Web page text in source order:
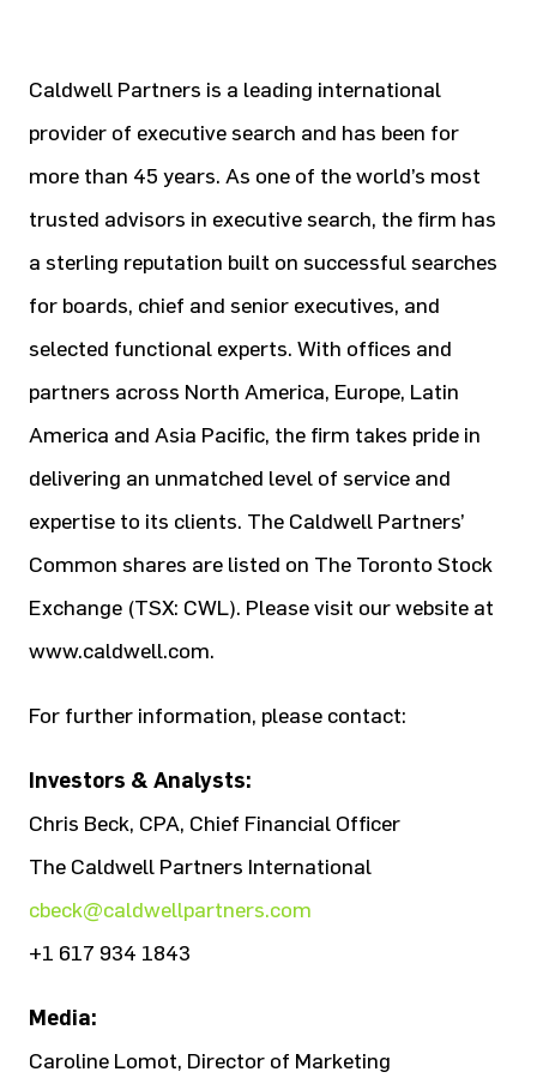
Caldwell Partners is a leading international
provider of executive search and has been for
more than 45 years. As one of the world’s most
trusted advisors in executive search, the firm has
a sterling reputation built on successful searches
for boards, chief and senior executives, and
selected functional experts. With offices and
partners across North America, Europe, Latin
America and Asia Pacific, the firm takes pride in
delivering an unmatched level of service and
expertise to its clients. The Caldwell Partners’
Common shares are listed on The Toronto Stock
Exchange (TSX: CWL). Please visit our website at
www.caldwell.com.
For further information, please contact:
Investors & Analysts:
Chris Beck, CPA, Chief Financial Officer
The Caldwell Partners International
cbeck@caldwellpartners.com
+1 617 934 1843
Media:
Caroline Lomot, Director of Marketing